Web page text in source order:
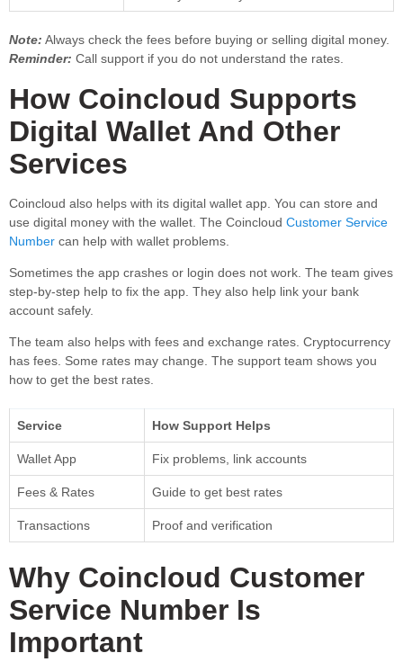
Note: Always check the fees before buying or selling digital money.
Reminder: Call support if you do not understand the rates.
How Coincloud Supports
Digital Wallet And Other
Services
Coincloud also helps with its digital wallet app. You can store and
use digital money with the wallet. The Coincloud Customer Service
Number can help with wallet problems.
Sometimes the app crashes or login does not work. The team gives
step-by-step help to fix the app. They also help link your bank
account safely.
The team also helps with fees and exchange rates. Cryptocurrency
has fees. Some rates may change. The support team shows you
how to get the best rates.
Service How Support Helps
Wallet App Fix problems, link accounts
Fees & Rates Guide to get best rates
Transactions Proof and verification
Why Coincloud Customer
Service Number Is
Important